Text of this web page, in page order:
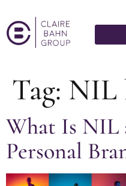
Tag: NIL
What Is NIL
Personal